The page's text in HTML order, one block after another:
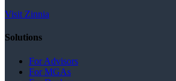
Visit Zinnia
Solutions
For Advisors
For MGAs